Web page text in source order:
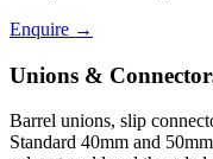
Enquire →
Unions &
Barrel unions, slip
Standard 40mm and